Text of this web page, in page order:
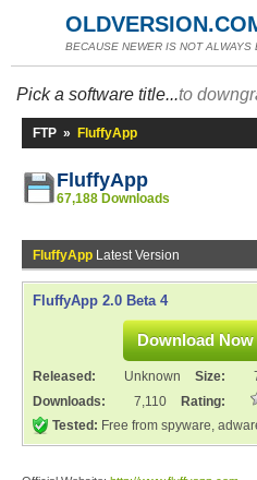
BECAUSE NEWER IS NOT ALWAYS
Pick a software title...to
FTP » FluffyApp
FluffyApp
67,188 Downloads
FluffyApp Latest Version
FluffyApp 2.0 Beta 4
Download Now
Released: Unknown Size:
Downloads:
7,110
Rating:
Tested: Free from spyware,